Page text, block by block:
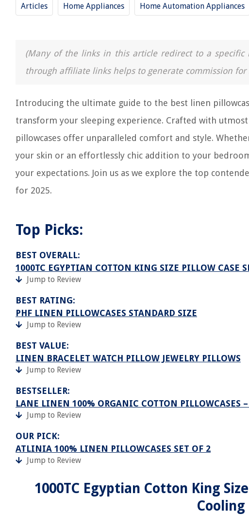
Articles Home Appliances Home Automation Appliances
(Many of the links in this article redirect to a specific
through affiliate links helps to generate commission for
Introducing the ultimate guide to the best linen
transform your sleeping experience. Crafted with
pillowcases offer unparalleled comfort and style.
your skin or an effortlessly chic addition to your
your expectations. Join us as we explore the top
for 2025.
Top Picks:
BEST OVERALL:
1000TC EGYPTIAN COTTON KING SIZE PILLOW CASE
Jump to Review
BEST RATING:
PHF LINEN PILLOWCASES STANDARD SIZE
Jump to Review
BEST VALUE:
LINEN BRACELET WATCH PILLOW JEWELRY PILLOWS
Jump to Review
BESTSELLER:
LANE LINEN 100% ORGANIC COTTON PILLOWCASES
Jump to Review
OUR PICK:
ATLINIA 100% LINEN PILLOWCASES SET OF 2
Jump to Review
1000TC Egyptian Cotton King
Cooling